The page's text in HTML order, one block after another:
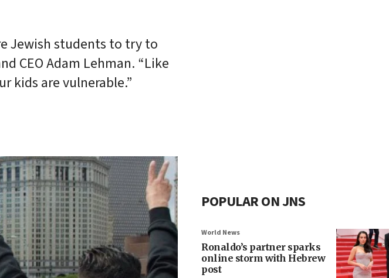
Jewish students to try to
CEO Adam Lehman. “Like
kids are vulnerable.”
POPULAR ON JNS
World News
Ronaldo’s partner sparks
online storm with Hebrew
post